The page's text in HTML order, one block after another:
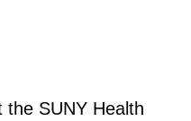
SUNY Health